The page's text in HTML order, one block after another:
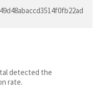
detected the
rate.